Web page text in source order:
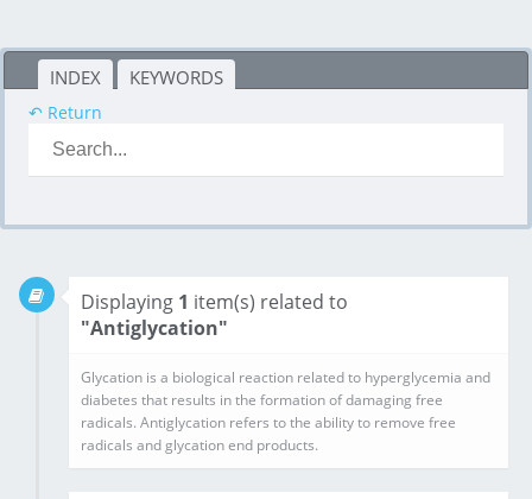
INDEX KEYWORDS
↶ Return
Displaying 1 item(s) related to
"Antiglycation"
Glycation is a biological reaction related to hyperglycemia and diabetes that results in the formation of damaging free radicals. Antiglycation refers to the ability to remove free radicals and glycation end products.